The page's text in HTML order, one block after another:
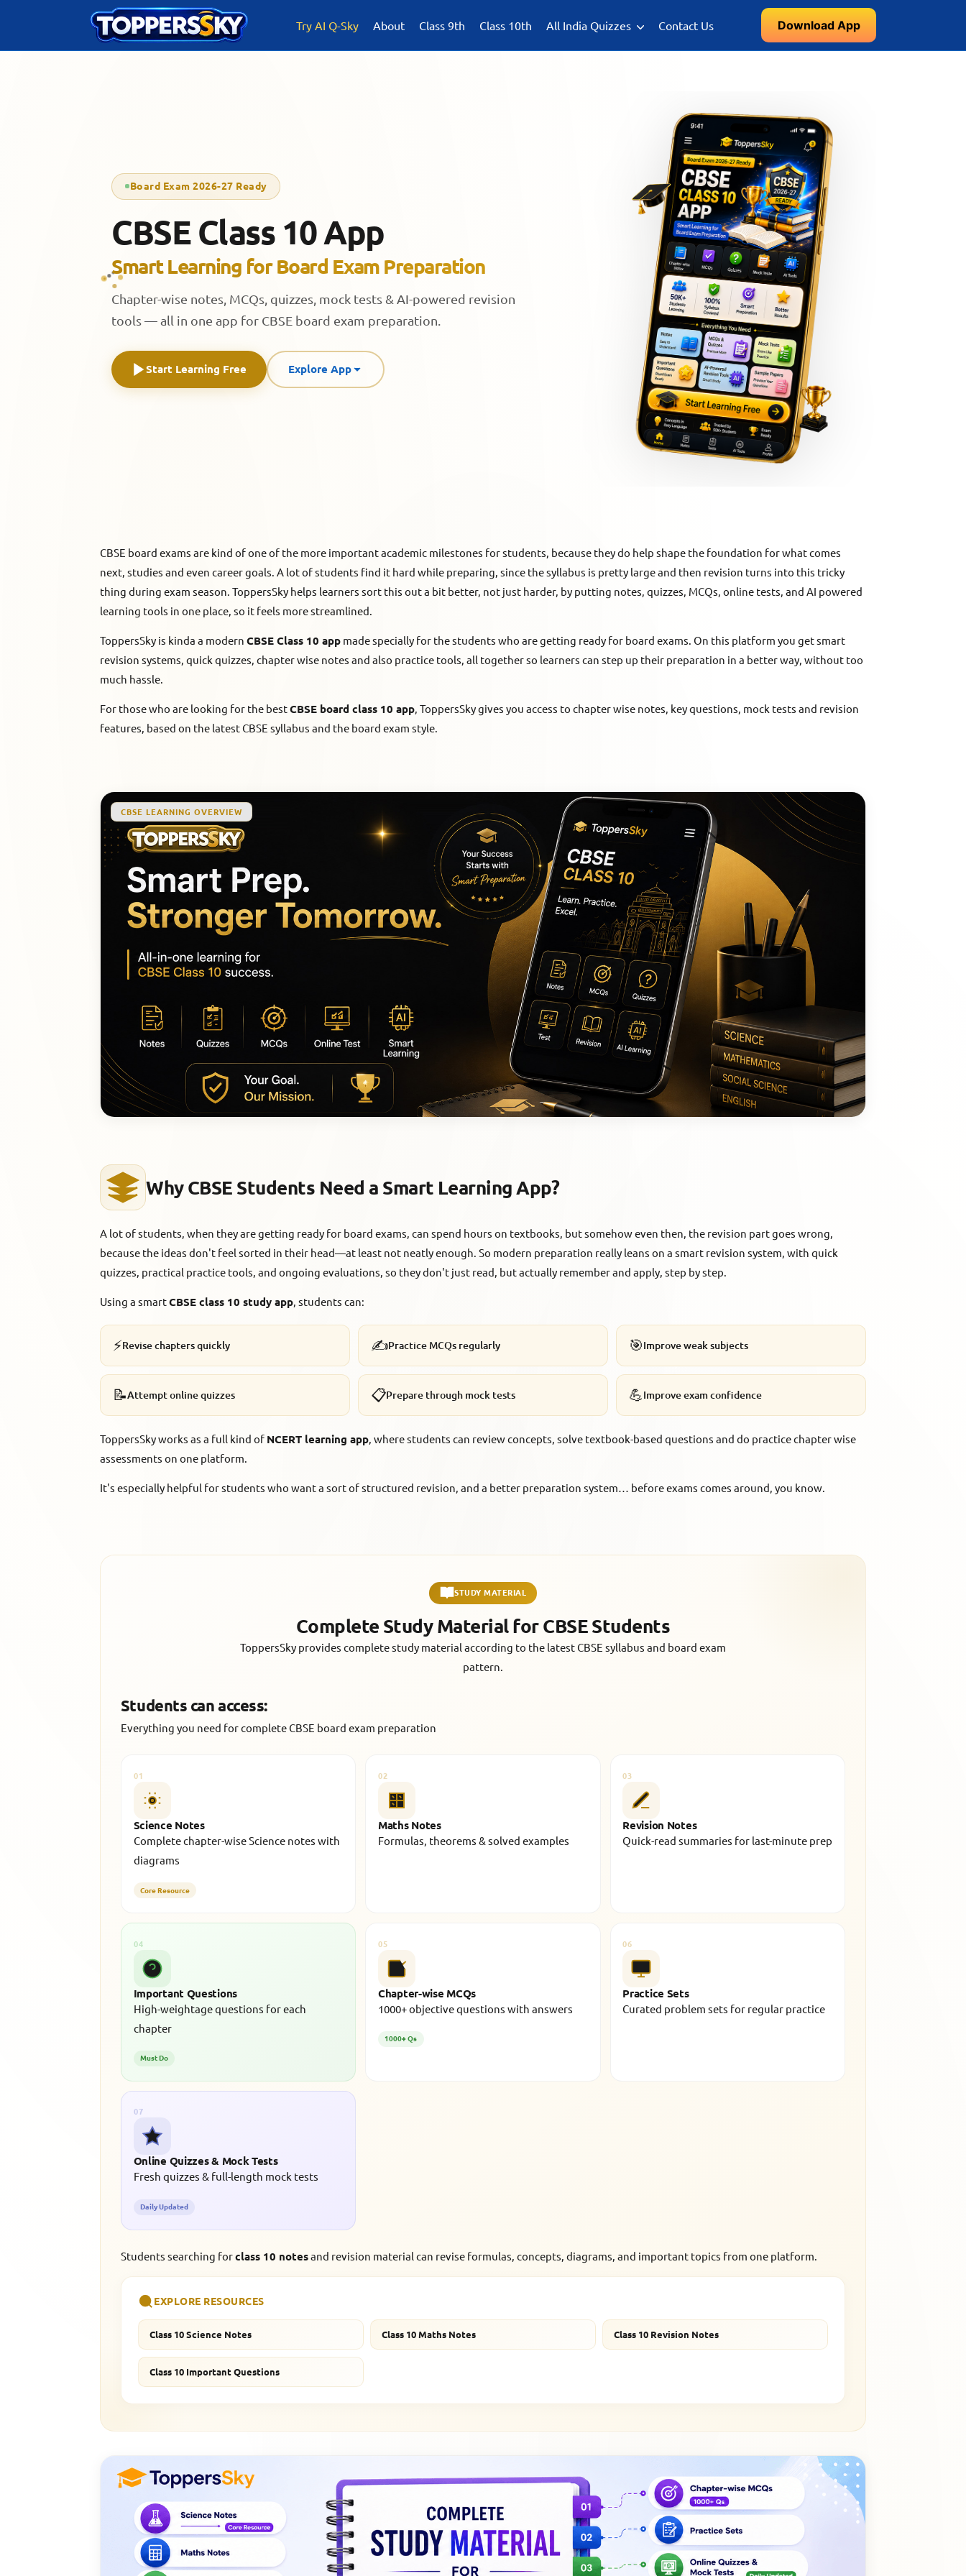
Try AI Q-Sky About Class 9th Class 10th All India Quizzes Contact Us Download App
Board Exam 2026-27 Ready
CBSE Class 10 App
Smart Learning for Board Exam Preparation
Chapter-wise notes, MCQs, quizzes, mock tests & AI-powered revision
tools — all in one app for CBSE board exam preparation.
Start Learning Free Explore App
CBSE board exams are kind of one of the more important academic milestones for students, because they do help shape the foundation for what comes
next, studies and even career goals. A lot of students find it hard while preparing, since the syllabus is pretty large and then revision turns into this tricky
thing during exam season. ToppersSky helps learners sort this out a bit better, not just harder, by putting notes, quizzes, MCQs, online tests, and AI powered
learning tools in one place, so it feels more streamlined.
ToppersSky is kinda a modernCBSE Class 10 app made specially for the students who are getting ready for board exams. On this platform you get smart
revision systems, quick quizzes, chapter wise notes and also practice tools, all together so learners can step up their preparation in a better way, without too
much hassle.
For those who are looking for the bestCBSE board class 10 app, ToppersSky gives you access to chapter wise notes, key questions, mock tests and revision
features, based on the latest CBSE syllabus and the board exam style.
CBSE LEARNING OVERVIEW
Why CBSE Students Need a Smart Learning App?
A lot of students, when they are getting ready for board exams, can spend hours on textbooks, but somehow even then, the revision part goes wrong,
because the ideas don't feel sorted in their head—at least not neatly enough. So modern preparation really leans on a smart revision system, with quick
quizzes, practical practice tools, and ongoing evaluations, so they don't just read, but actually remember and apply, step by step.
Using a smartCBSE class 10 study app, students can:
⚡Revise chapters quickly ✍️Practice MCQs regularly 🎯Improve weak subjects
📝Attempt online quizzes 📋Prepare through mock tests 💪Improve exam confidence
ToppersSky works as a full kind of NCERT learning app, where students can review concepts, solve textbook-based questions and do practice chapter wise
assessments on one platform.
It's especially helpful for students who want a sort of structured revision, and a better preparation system… before exams comes around, you know.
STUDY MATERIAL
Complete Study Material for CBSE Students
ToppersSky provides complete study material according to the latest CBSE syllabus and board exam
pattern.
Students can access:
Everything you need for complete CBSE board exam preparation
01
Science Notes
Complete chapter-wise Science notes with
diagrams
Core Resource
02
Maths Notes
Formulas, theorems & solved examples
03
Revision Notes
Quick-read summaries for last-minute prep
04
Important Questions
High-weightage questions for each
chapter
Must Do
05
Chapter-wise MCQs
1000+ objective questions with answers
1000+ Qs
06
Practice Sets
Curated problem sets for regular practice
07
Online Quizzes & Mock Tests
Fresh quizzes & full-length mock tests
Daily Updated
Students searching forclass 10 notesand revision material can revise formulas, concepts, diagrams, and important topics from one platform.
EXPLORE RESOURCES
Class 10 Science Notes Class 10 Maths Notes Class 10 Revision Notes
Class 10 Important Questions